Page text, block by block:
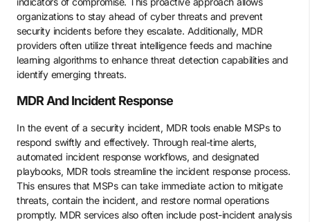
organizations to stay ahead of cyber threats and prevent
security incidents before they escalate. Additionally, MDR
providers often utilize threat intelligence feeds and machine
learning algorithms to enhance threat detection capabilities and
identify emerging threats.
MDR And Incident Response
In the event of a security incident, MDR tools enable MSPs to
respond swiftly and effectively. Through real-time alerts,
automated incident response workflows, and designated
playbooks, MDR tools streamline the incident response process.
This ensures that MSPs can take immediate action to mitigate
threats, contain the incident, and restore normal operations
promptly. MDR services also often include post-incident analysis